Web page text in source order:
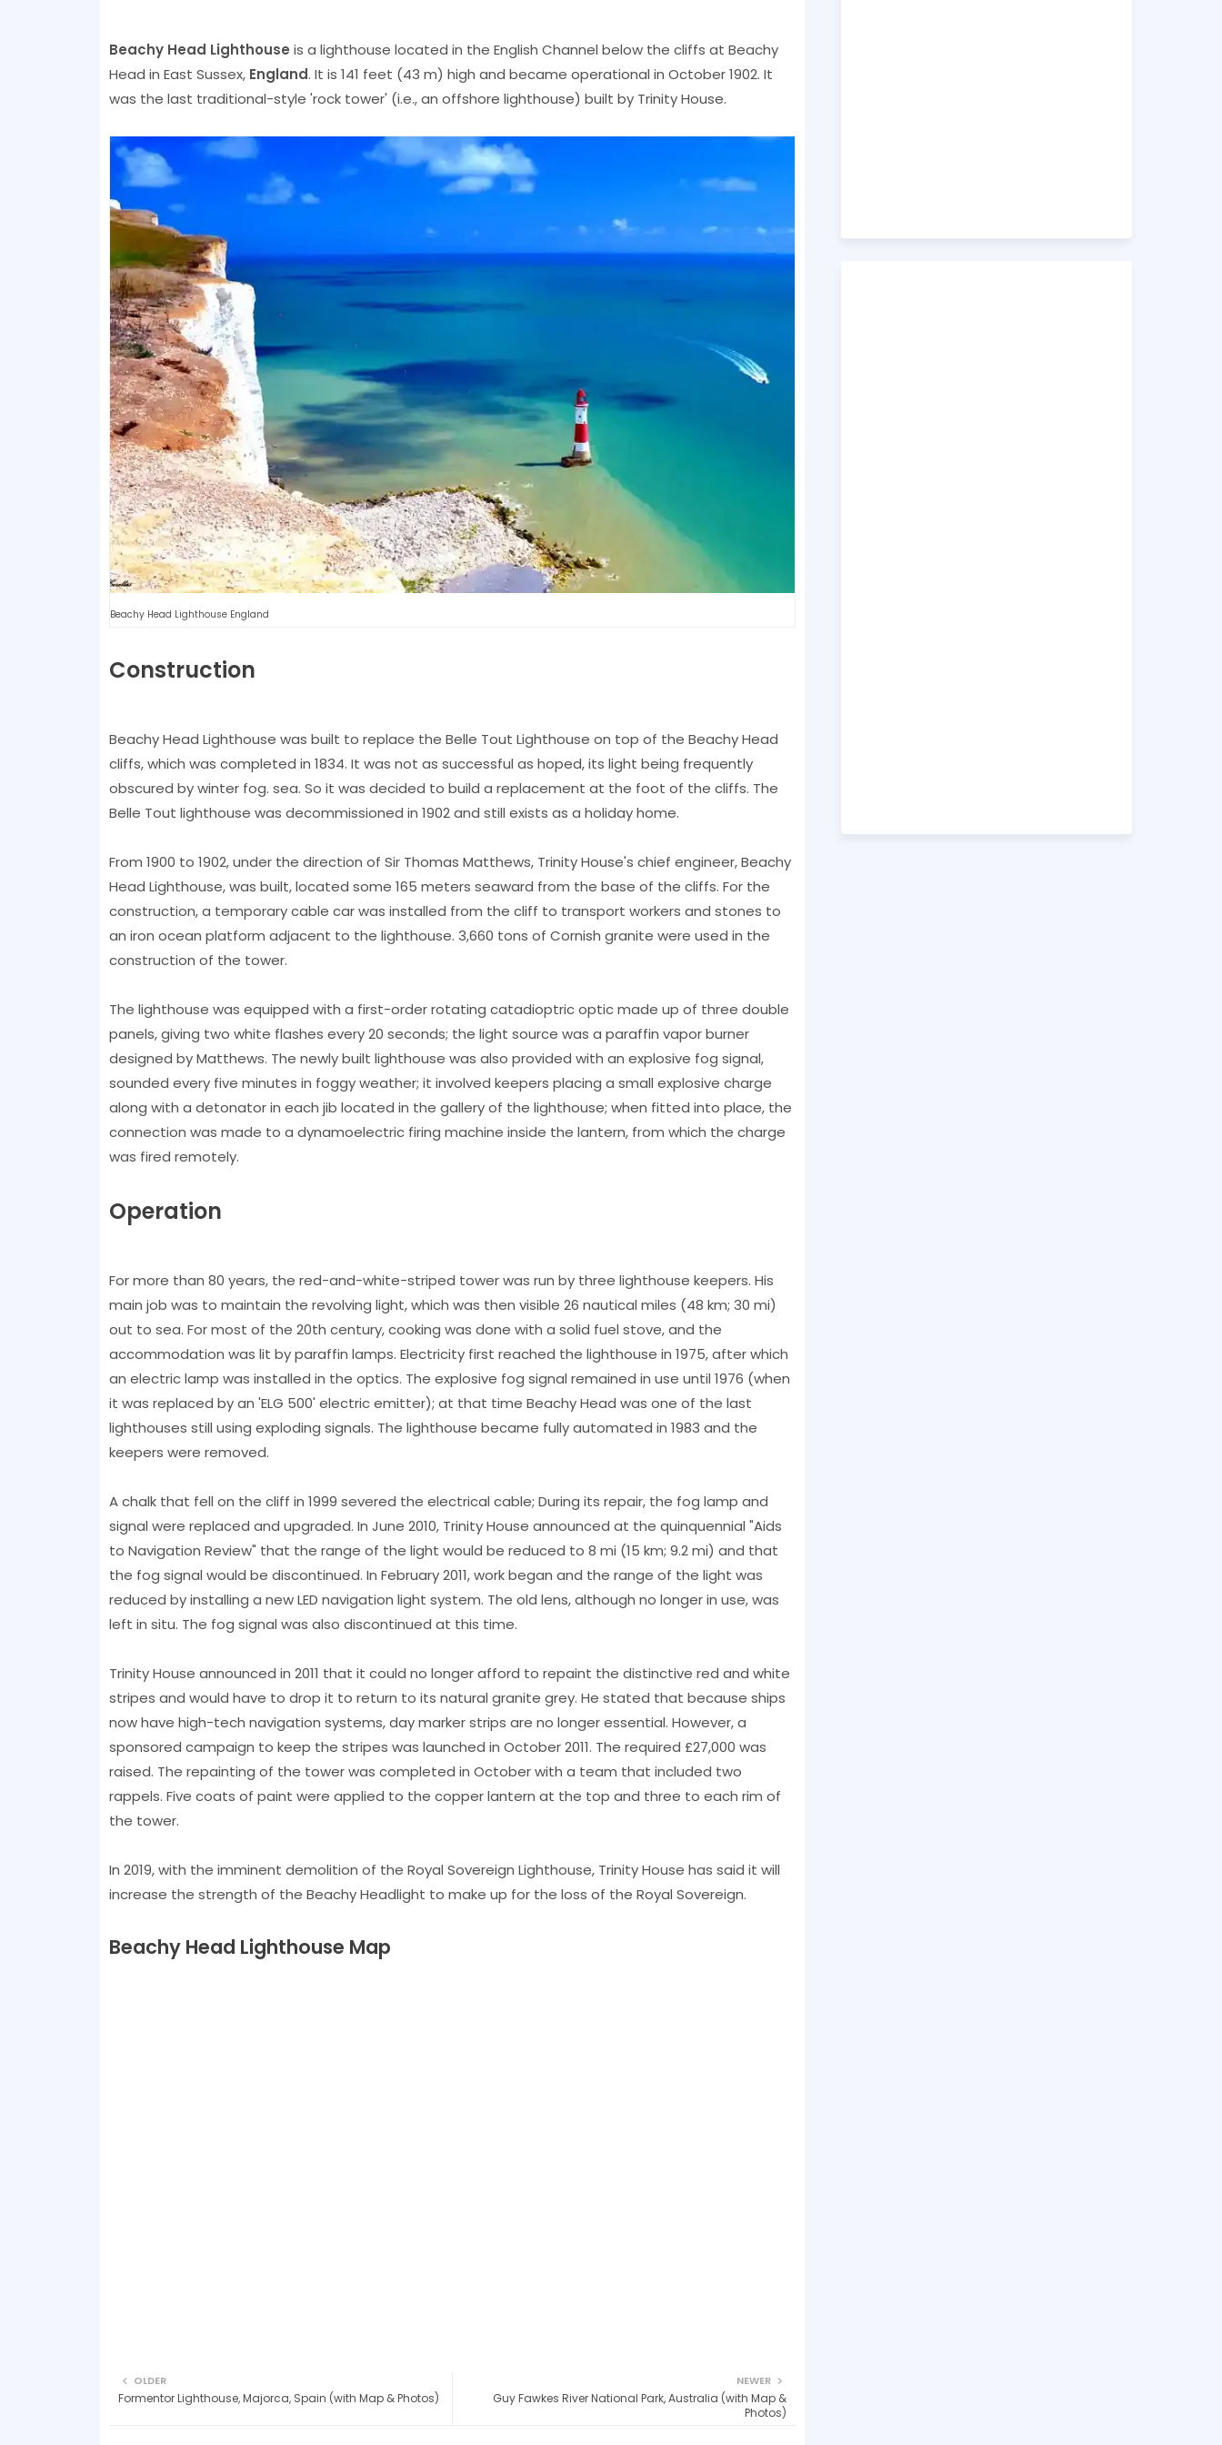
Beachy Head Lighthouse is a lighthouse located in the English Channel below the cliffs at Beachy
Head in East Sussex, England. It is 141 feet (43 m) high and became operational in October 1902. It
was the last traditional-style 'rock tower' (i.e., an offshore lighthouse) built by Trinity House.
Beachy Head Lighthouse England
Construction
Beachy Head Lighthouse was built to replace the Belle Tout Lighthouse on top of the Beachy Head
cliffs, which was completed in 1834. It was not as successful as hoped, its light being frequently
obscured by winter fog. sea. So it was decided to build a replacement at the foot of the cliffs. The
Belle Tout lighthouse was decommissioned in 1902 and still exists as a holiday home.
From 1900 to 1902, under the direction of Sir Thomas Matthews, Trinity House's chief engineer, Beachy
Head Lighthouse, was built, located some 165 meters seaward from the base of the cliffs. For the
construction, a temporary cable car was installed from the cliff to transport workers and stones to
an iron ocean platform adjacent to the lighthouse. 3,660 tons of Cornish granite were used in the
construction of the tower.
The lighthouse was equipped with a first-order rotating catadioptric optic made up of three double
panels, giving two white flashes every 20 seconds; the light source was a paraffin vapor burner
designed by Matthews. The newly built lighthouse was also provided with an explosive fog signal,
sounded every five minutes in foggy weather; it involved keepers placing a small explosive charge
along with a detonator in each jib located in the gallery of the lighthouse; when fitted into place, the
connection was made to a dynamoelectric firing machine inside the lantern, from which the charge
was fired remotely.
Operation
For more than 80 years, the red-and-white-striped tower was run by three lighthouse keepers. His
main job was to maintain the revolving light, which was then visible 26 nautical miles (48 km; 30 mi)
out to sea. For most of the 20th century, cooking was done with a solid fuel stove, and the
accommodation was lit by paraffin lamps. Electricity first reached the lighthouse in 1975, after which
an electric lamp was installed in the optics. The explosive fog signal remained in use until 1976 (when
it was replaced by an 'ELG 500' electric emitter); at that time Beachy Head was one of the last
lighthouses still using exploding signals. The lighthouse became fully automated in 1983 and the
keepers were removed.
A chalk that fell on the cliff in 1999 severed the electrical cable; During its repair, the fog lamp and
signal were replaced and upgraded. In June 2010, Trinity House announced at the quinquennial "Aids
to Navigation Review" that the range of the light would be reduced to 8 mi (15 km; 9.2 mi) and that
the fog signal would be discontinued. In February 2011, work began and the range of the light was
reduced by installing a new LED navigation light system. The old lens, although no longer in use, was
left in situ. The fog signal was also discontinued at this time.
Trinity House announced in 2011 that it could no longer afford to repaint the distinctive red and white
stripes and would have to drop it to return to its natural granite grey. He stated that because ships
now have high-tech navigation systems, day marker strips are no longer essential. However, a
sponsored campaign to keep the stripes was launched in October 2011. The required £27,000 was
raised. The repainting of the tower was completed in October with a team that included two
rappels. Five coats of paint were applied to the copper lantern at the top and three to each rim of
the tower.
In 2019, with the imminent demolition of the Royal Sovereign Lighthouse, Trinity House has said it will
increase the strength of the Beachy Headlight to make up for the loss of the Royal Sovereign.
Beachy Head Lighthouse Map
NEWER
Guy Fawkes River National Park, Australia (with Map &
Photos)
OLDER
Formentor Lighthouse, Majorca, Spain (with Map & Photos)